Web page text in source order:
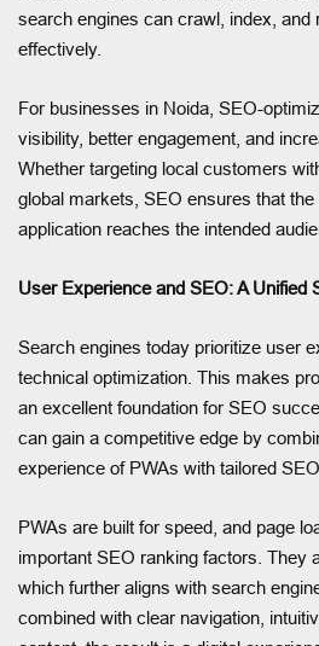
search engines can crawl, index, and
effectively.
For businesses in Noida, SEO-
visibility, better engagement, and
Whether targeting local customers
global markets, SEO ensures that
application reaches the intended
User Experience and SEO: A Unified
Search engines today prioritize user
technical optimization. This makes
an excellent foundation for SEO
can gain a competitive edge by
experience of PWAs with tailored
PWAs are built for speed, and page
important SEO ranking factors. They
which further aligns with search
combined with clear navigation,